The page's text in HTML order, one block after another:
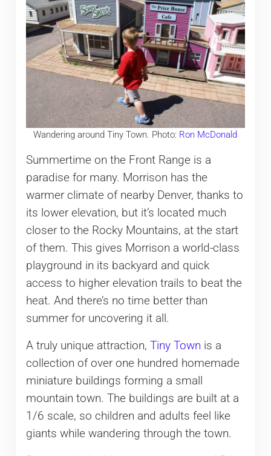
Wandering around Tiny Town. Photo: Ron McDonald
Summertime on the Front Range is a
paradise for many. Morrison has the
warmer climate of nearby Denver, thanks to
its lower elevation, but it’s located much
closer to the Rocky Mountains, at the start
of them. This gives Morrison a world-class
playground in its backyard and quick
access to higher elevation trails to beat the
heat. And there’s no time better than
summer for uncovering it all.
A truly unique attraction, Tiny Town is a
collection of over one hundred homemade
miniature buildings forming a small
mountain town. The buildings are built at a
1/6 scale, so children and adults feel like
giants while wandering through the town.